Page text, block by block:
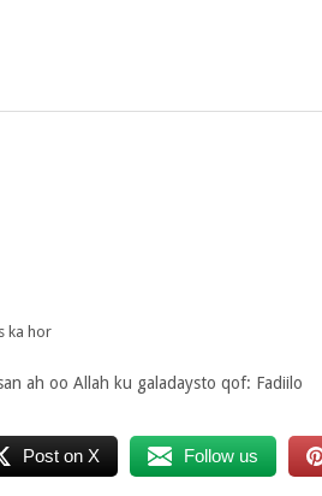
ka hor
ah oo Allah ku galadaysto qof: Fadiilo
Post on X Follow us